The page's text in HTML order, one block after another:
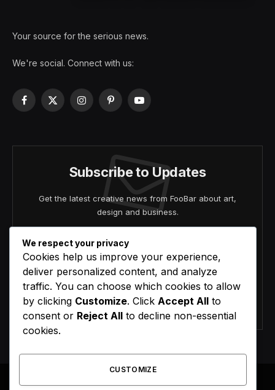
Your source for the serious news.
We're social. Connect with us:
Facebook
X
InstagramPinterestYouTube
Subscribe to Updates
Get the latest creative news from FooBar about art,
design and business.
Agree to the our terms and agreement.
We respect your privacy
Cookies help us improve your experience,
deliver personalized content, and analyze
traffic. You can choose which cookies to allow
by clicking Customize. Click Accept All to
consent or Reject All to decline non-essential
cookies.
CUSTOMIZE